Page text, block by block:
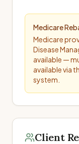
Medicare
Medicare
Disease
available —
available via
system.
Client